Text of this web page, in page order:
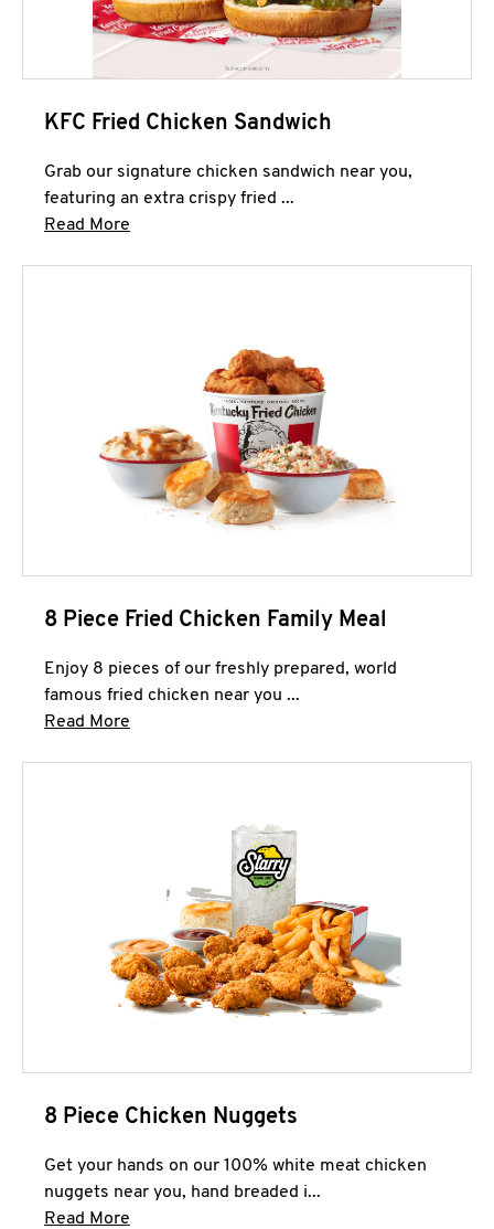
KFC Fried Chicken Sandwich
Grab our signature chicken sandwich near you,
featuring an extra crispy fried ...
Read More
8 Piece Fried Chicken Family Meal
Enjoy 8 pieces of our freshly prepared, world
famous fried chicken near you ...
Read More
8 Piece Chicken Nuggets
Get your hands on our 100% white meat chicken
nuggets near you, hand breaded i...
Read More